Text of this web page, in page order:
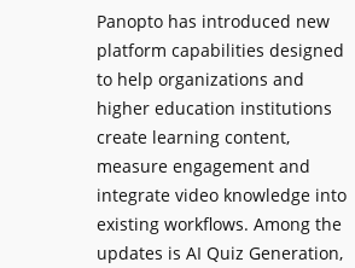
g
i
t
a
l
S
i
g
n
e
B
i
r
m
i
n
g
Panopto has introduced new
platform capabilities designed
to help organizations and
higher education institutions
create learning content,
measure engagement and
integrate video knowledge into
existing workflows. Among the
updates is AI Quiz Generation,